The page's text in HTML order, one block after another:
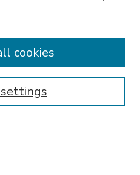
settings
cookies